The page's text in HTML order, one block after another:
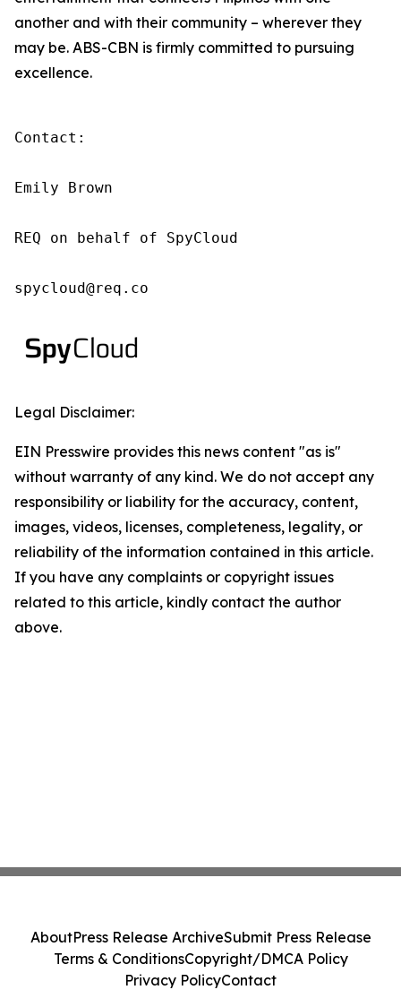
another and with their community – wherever they
may be. ABS-CBN is firmly committed to pursuing
excellence.
Contact:
Emily Brown
REQ on behalf of SpyCloud
spycloud@req.co
Legal Disclaimer:
EIN Presswire provides this news content "as is"
without warranty of any kind. We do not accept any
responsibility or liability for the accuracy, content,
images, videos, licenses, completeness, legality, or
reliability of the information contained in this article.
If you have any complaints or copyright issues
related to this article, kindly contact the author
above.
AboutPress Release ArchiveSubmit Press Release
Terms & ConditionsCopyright/DMCA Policy
Privacy PolicyContact